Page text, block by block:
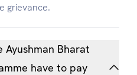
grievance.
Bharat
have to pay